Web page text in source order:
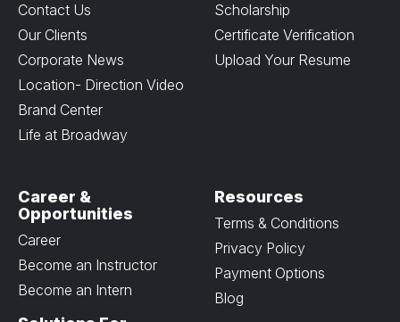
Contact Us
Our Clients
Corporate News
Location- Direction Video
Brand Center
Life at Broadway
Scholarship
Certificate Verification
Upload Your Resume
Career &
Opportunities
Career
Become an Instructor
Become an Intern
Resources
Terms & Conditions
Privacy Policy
Payment Options
Blog